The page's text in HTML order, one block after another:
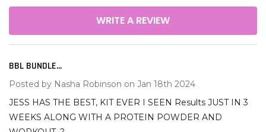
WRITE A REVIEW
BBL BUNDLE...
Posted by Nasha Robinson on Jan 18th 2024
JESS HAS THE BEST, KIT EVER I SEEN Results JUST IN 3
WEEKS ALONG WITH A PROTEIN POWDER AND